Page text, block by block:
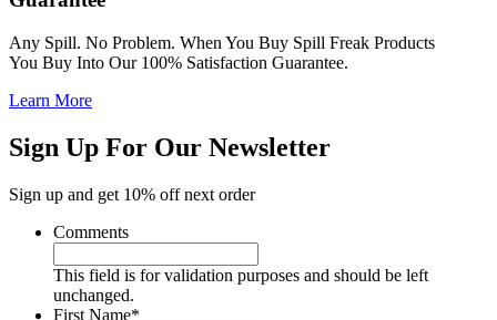
Any Spill. No Problem. When You Buy Spill Freak Products
You Buy Into Our 100% Satisfaction Guarantee.
Learn More
Sign Up For Our Newsletter
Sign up and get 10% off next order
Comments
This field is for validation purposes and should be left
unchanged.
First Name*